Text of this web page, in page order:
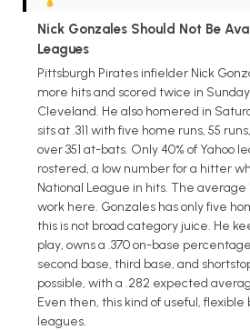
Nick Gonzales Should Not Be
Leagues
Pittsburgh Pirates infielder Nick
more hits and scored twice in
Cleveland. He also homered in
sits at .311 with five home runs, 55
over 351 at-bats. Only 40% of Yahoo
rostered, a low number for a hitter
National League in hits. The average
work here. Gonzales has only five
this is not broad category juice. He
play, owns a .370 on-base
second base, third base, and
possible, with a .282 expected
Even then, this kind of useful,
leagues.